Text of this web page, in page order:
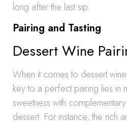
long after the last sip.
Pairing and Tasting
Dessert Wine
When it comes to dessert
key to a perfect pairing lies in
sweetness with
dessert. For instance, the rich